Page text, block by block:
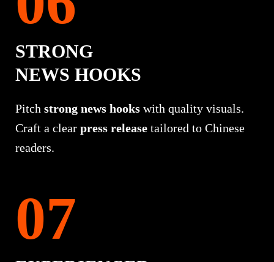
STRONG
NEWS HOOKS
Pitch strong news hooks with quality visuals.
Craft a clear press release tailored to Chinese
readers.